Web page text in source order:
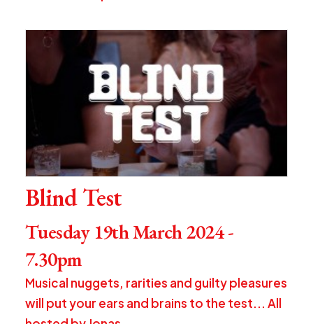
Blind Test
Tuesday 19th March 2024 -
7.30pm
Musical nuggets, rarities and guilty pleasures
will put your ears and brains to the test... All